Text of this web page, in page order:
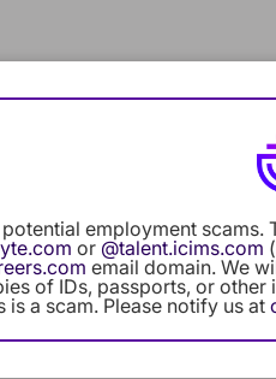
employment
or @talent.icims.com
email domain. We
of IDs, passports, or
is a scam. Please notify us at